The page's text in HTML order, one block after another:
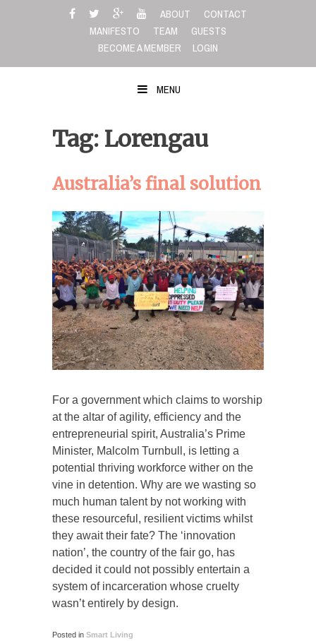
ABOUT
CONTACT
MANIFESTO
TEAM
GUESTS
BECOME A MEMBER
LOGIN
MENU
Tag: Lorengau
Australia’s final solution
For a government which claims to worship
at the altar of agility, efficiency and the
entrepreneurial spirit, Australia’s Prime
Minister, Malcolm Turnbull, is letting a
potential thriving workforce wither on the
vine in detention. Why are we wasting so
much human talent by not working with
these resourceful, resilient victims whilst
they await their fate? The ‘innovation
nation’, the country of the fair go, has
decided it could not possibly entertain a
system of incarceration whose cruelty
wasn’t entirely by design.
Posted in Smart Living